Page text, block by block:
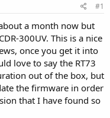
#1
a month now but
300UV. This is a nice
once you get it into
love to say the RT73
out of the box, but
the firmware in order
that I have found so